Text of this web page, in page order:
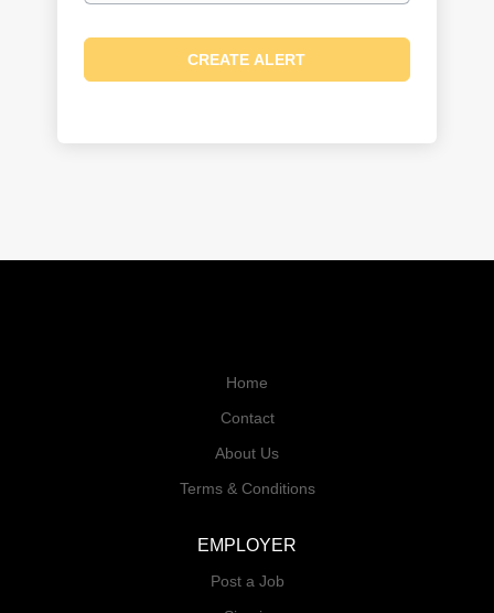
Home
Contact
About Us
Terms & Conditions
EMPLOYER
Post a Job